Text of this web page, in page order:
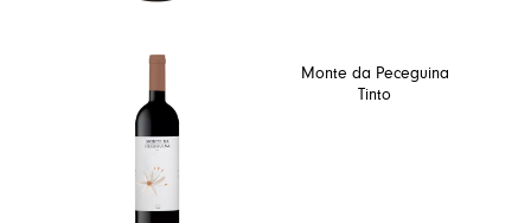
Monte da Peceguina
Tinto